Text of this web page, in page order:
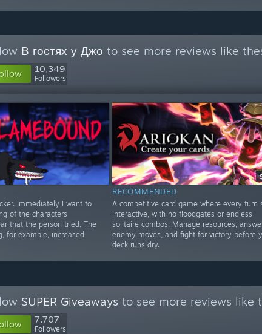
В гостях у Джо to see more reviews like
10,349
Followers
Immediately I want to
of the characters
that the person tried. The
for example, increased
RECOMMENDED
A competitive card game where every turn
interactive, with no floodgates or endless
solitaire combos. Manage resources,
enemy moves, and fight for victory before
deck runs dry.
SUPER Giveaways to see more reviews like
7,707
Followers